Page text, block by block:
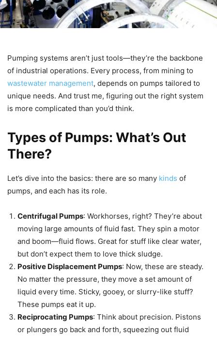
Pumping systems aren’t just tools—they’re the backbone
of industrial operations. Every process, from mining to
wastewater management, depends on pumps tailored to
unique needs. And trust me, figuring out the right system
is more complicated than you’d think.
Types of Pumps: What’s Out
There?
Let’s dive into the basics: there are so many kinds of
pumps, and each has its role.
Centrifugal Pumps: Workhorses, right? They’re about
moving large amounts of fluid fast. They spin a motor
and boom—fluid flows. Great for stuff like clear water,
but don’t expect them to love thick sludge.
Positive Displacement Pumps: Now, these are steady.
No matter the pressure, they move a set amount of
liquid every time. Sticky, gooey, or slurry-like stuff?
These pumps eat it up.
Reciprocating Pumps: Think about precision. Pistons
or plungers go back and forth, squeezing out fluid